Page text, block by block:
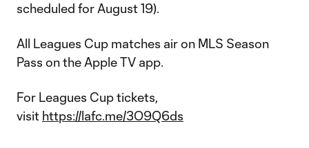
scheduled for August 19).
All Leagues Cup matches air on MLS Season
Pass on the Apple TV app.
For Leagues Cup tickets,
visit https://lafc.me/3O9Q6ds